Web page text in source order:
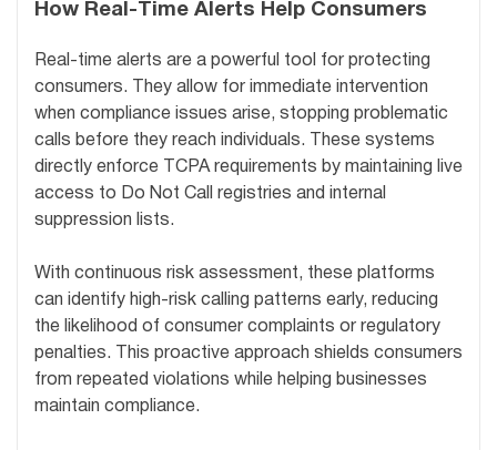
How Real-Time Alerts Help Consumers
Real-time alerts are a powerful tool for protecting
consumers. They allow for immediate intervention
when compliance issues arise, stopping problematic
calls before they reach individuals. These systems
directly enforce TCPA requirements by maintaining live
access to Do Not Call registries and internal
suppression lists.
With continuous risk assessment, these platforms
can identify high-risk calling patterns early, reducing
the likelihood of consumer complaints or regulatory
penalties. This proactive approach shields consumers
from repeated violations while helping businesses
maintain compliance.